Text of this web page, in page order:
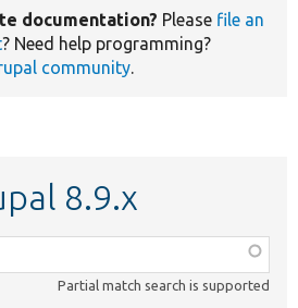
documentation? Please file an
? Need help programming?
community.
8.9.x
Partial match search is supported